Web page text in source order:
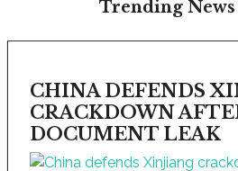
Trending News
CHINA DEFENDS
CRACKDOWN
DOCUMENT LEAK